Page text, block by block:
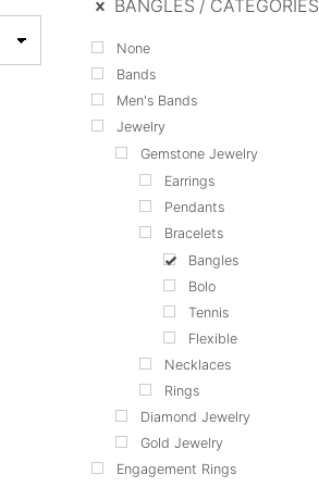
BANGLES CATEGORIES
None
Bands
Men's Bands
Jewelry
Gemstone Jewelry
Earrings
Pendants
Bracelets
Bangles
Bolo
Tennis
Flexible
Necklaces
Rings
Diamond Jewelry
Gold Jewelry
Engagement Rings